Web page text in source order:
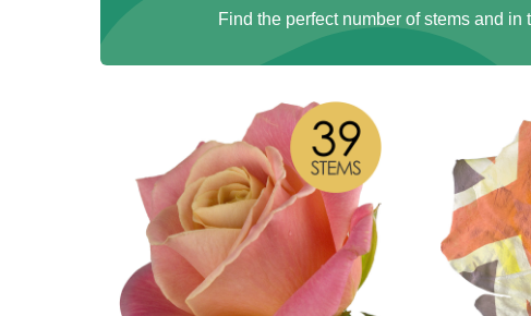
Find the perfect number of stems and